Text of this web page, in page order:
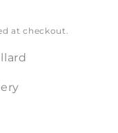
at checkout.